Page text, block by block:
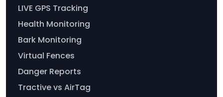
LIVE GPS Tracking
Health Monitoring
Bark Monitoring
Virtual Fences
Danger Reports
Tractive vs AirTag